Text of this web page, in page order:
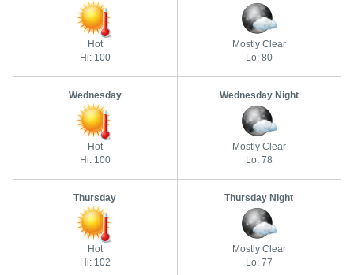
Hot
Hi: 100
Mostly Clear
Lo: 80
Wednesday
Hot
Hi: 100
Wednesday Night
Mostly Clear
Lo: 78
Thursday
Hot
Hi: 102
Thursday Night
Mostly Clear
Lo: 77